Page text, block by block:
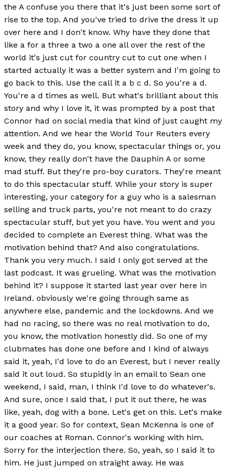
the A confuse you there that it's just been some sort of
rise to the top. And you've tried to drive the dress it up
over here and I don't know. Why have they done that
like a for a three a two a one all over the rest of the
world it's just cut for country cut to cut one when I
started actually it was a better system and I'm going to
go back to this. Use the call it a b c d. So you're a d.
You're a d times as well. But what's brilliant about this
story and why I love it, it was prompted by a post that
Connor had on social media that kind of just caught my
attention. And we hear the World Tour Reuters every
week and they do, you know, spectacular things or, you
know, they really don't have the Dauphin A or some
mad stuff. But they're pro-boy curators. They're meant
to do this spectacular stuff. While your story is super
interesting, your category for a guy who is a salesman
selling and truck parts, you're not meant to do crazy
spectacular stuff, but yet you have. You went and you
decided to complete an Everest thing. What was the
motivation behind that? And also congratulations.
Thank you very much. I said I only got served at the
last podcast. It was grueling. What was the motivation
behind it? I suppose it started last year over here in
Ireland. obviously we're going through same as
anywhere else, pandemic and the lockdowns. And we
had no racing, so there was no real motivation to do,
you know, the motivation honestly did. So one of my
clubmates has done one before and I kind of always
said it, yeah, I'd love to do an Everest, but I never really
said it out loud. So stupidly in an email to Sean one
weekend, I said, man, I think I'd love to do whatever's.
And sure, once I said that, I put it out there, he was
like, yeah, dog with a bone. Let's get on this. Let's make
it a good year. So for context, Sean McKenna is one of
our coaches at Roman. Connor's working with him.
Sorry for the interjection there. So, yeah, so I said it to
him. He just jumped on straight away. He was